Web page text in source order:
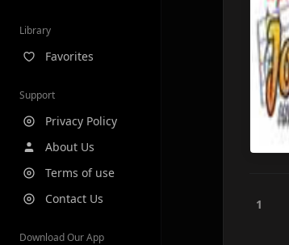
Library
Favorites
Support
Privacy Policy
About Us
Terms of use
Contact Us
Download Our App